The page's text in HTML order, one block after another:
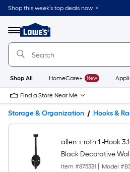
Shop this week’s top deals now. >
Menu
Link
to
Home
Home
Page
Shop All HomeCare+ New
Find a Store Near Me
Storage & Organization Hooks &
allen + roth 1 -Hook
Black Decorative
Item #875331 Model #